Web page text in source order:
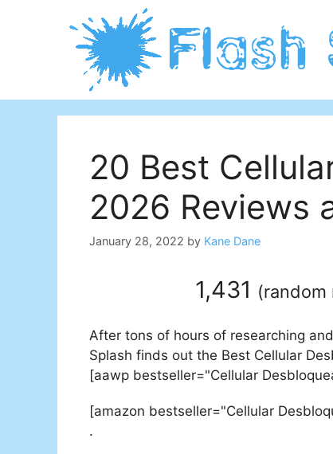
20 Best
2026 Reviews
January 28, 2022 by Kane Dane
1,431 (random
After tons of hours of researching
Splash finds out the Best Cellular
[aawp bestseller="Cellular
[amazon bestseller="Cellular
.